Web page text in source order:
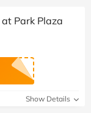
Park Plaza
Show Details